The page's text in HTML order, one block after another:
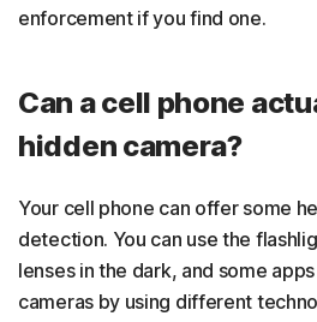
enforcement if you find one.
Can a cell phone
hidden camera?
Your cell phone can offer some
detection. You can use the
lenses in the dark, and some
cameras by using different